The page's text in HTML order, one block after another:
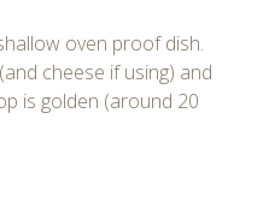
oven proof dish.
cheese if using) and
is golden (around 20